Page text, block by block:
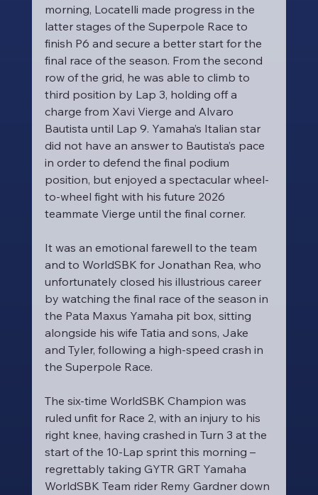
morning, Locatelli made progress in the
latter stages of the Superpole Race to
finish P6 and secure a better start for the
final race of the season. From the second
row of the grid, he was able to climb to
third position by Lap 3, holding off a
charge from Xavi Vierge and Alvaro
Bautista until Lap 9. Yamaha’s Italian star
did not have an answer to Bautista’s pace
in order to defend the final podium
position, but enjoyed a spectacular wheel-
to-wheel fight with his future 2026
teammate Vierge until the final corner.
It was an emotional farewell to the team
and to WorldSBK for Jonathan Rea, who
unfortunately closed his illustrious career
by watching the final race of the season in
the Pata Maxus Yamaha pit box, sitting
alongside his wife Tatia and sons, Jake
and Tyler, following a high-speed crash in
the Superpole Race.
The six-time WorldSBK Champion was
ruled unfit for Race 2, with an injury to his
right knee, having crashed in Turn 3 at the
start of the 10-Lap sprint this morning –
regrettably taking GYTR GRT Yamaha
WorldSBK Team rider Remy Gardner down